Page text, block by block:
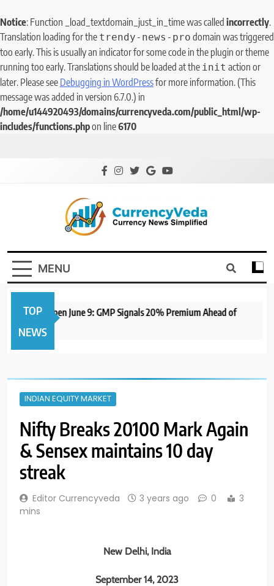
Notice: Function _load_textdomain_just_in_time was called incorrectly.
Translation loading for the trendy-news-pro domain was triggered
too early. This is usually an indicator for some code in the plugin or theme
running too early. Translations should be loaded at the init action or
later. Please see Debugging in WordPressfor more information. (This
message was added in version 6.7.0.) in
/home/u144920493/domains/currencyveda.com/public_html/wp-
includes/functions.phpon line6170
CurrencyVeda
Currency News Simplified
MENU
TOP
NEWS
IPO to Open June 9: GMP Signals 20% Premium Ahead of
INDIAN EQUITY MARKET
Nifty Breaks 20100 Mark Again
& Sensex maintains 10 day
streak
Editor Currencyveda 3 years ago 0
3
mins
New Delhi, India
September 14, 2023